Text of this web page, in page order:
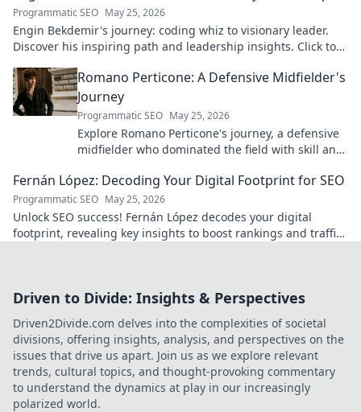
Programmatic SEO May 25, 2026
Engin Bekdemir's journey: coding whiz to visionary leader.
Discover his inspiring path and leadership insights. Click to
Romano Perticone: A Defensive Midfielder's
Journey
Programmatic SEO May 25, 2026
Explore Romano Perticone's journey, a defensive
midfielder who dominated the field with skill and
Fernán López: Decoding Your Digital Footprint for SEO
Programmatic SEO May 25, 2026
Unlock SEO success! Fernán López decodes your digital
footprint, revealing key insights to boost rankings and traffic.
Driven to Divide: Insights & Perspectives
Driven2Divide.com delves into the complexities of societal
divisions, offering insights, analysis, and perspectives on the
issues that drive us apart. Join us as we explore relevant
trends, cultural topics, and thought-provoking commentary
to understand the dynamics at play in our increasingly
polarized world.